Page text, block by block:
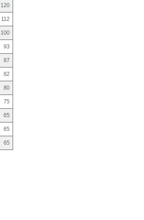
120
112
100
93
87
82
80
75
65
65
65